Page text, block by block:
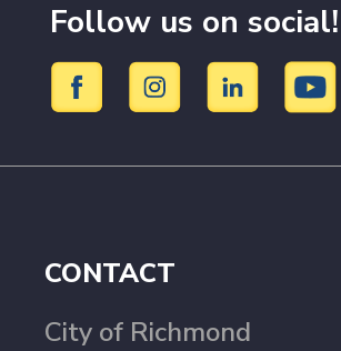
Follow us on social!
CONTACT
City of Richmond